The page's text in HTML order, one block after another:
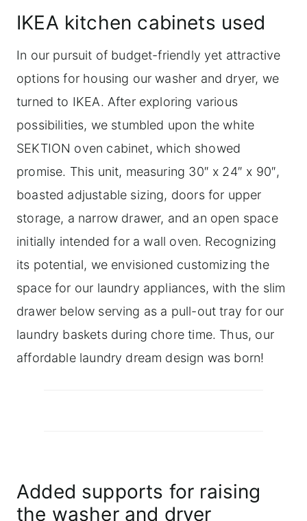
IKEA kitchen cabinets used
In our pursuit of budget-friendly yet attractive
options for housing our washer and dryer, we
turned to IKEA. After exploring various
possibilities, we stumbled upon the white
SEKTION oven cabinet, which showed
promise. This unit, measuring 30″ x 24″ x 90″,
boasted adjustable sizing, doors for upper
storage, a narrow drawer, and an open space
initially intended for a wall oven. Recognizing
its potential, we envisioned customizing the
space for our laundry appliances, with the slim
drawer below serving as a pull-out tray for our
laundry baskets during chore time. Thus, our
affordable laundry dream design was born!
Added supports for raising
the washer and dryer